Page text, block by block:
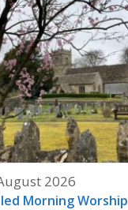
2026
led Morning Worship